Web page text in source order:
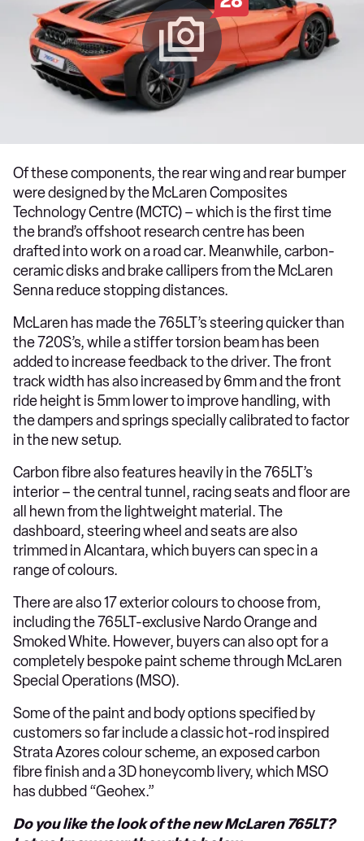
Of these components, the rear wing and rear bumper
were designed by the McLaren Composites
Technology Centre (MCTC) – which is the first time
the brand’s offshoot research centre has been
drafted into work on a road car. Meanwhile, carbon-
ceramic disks and brake callipers from the McLaren
Senna reduce stopping distances.
McLaren has made the 765LT’s steering quicker than
the 720S’s, while a stiffer torsion beam has been
added to increase feedback to the driver. The front
track width has also increased by 6mm and the front
ride height is 5mm lower to improve handling, with
the dampers and springs specially calibrated to factor
in the new setup.
Carbon fibre also features heavily in the 765LT’s
interior – the central tunnel, racing seats and floor are
all hewn from the lightweight material. The
dashboard, steering wheel and seats are also
trimmed in Alcantara, which buyers can spec in a
range of colours.
There are also 17 exterior colours to choose from,
including the 765LT-exclusive Nardo Orange and
Smoked White. However, buyers can also opt for a
completely bespoke paint scheme through McLaren
Special Operations (MSO).
Some of the paint and body options specified by
customers so far include a classic hot-rod inspired
Strata Azores colour scheme, an exposed carbon
fibre finish and a 3D honeycomb livery, which MSO
has dubbed “Geohex.”
Do you like the look of the new McLaren 765LT?